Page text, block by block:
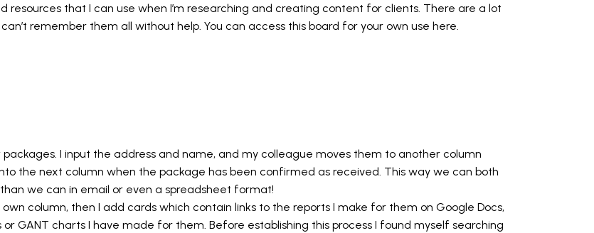
that I can use when I’m researching and creating content for clients. There are a lot
remember them all without help. You can access this board for your own use here.
I input the address and name, and my colleague moves them to another column
the next column when the package has been confirmed as received. This way we can both
we can in email or even a spreadsheet format!
column, then I add cards which contain links to the reports I make for them on Google Docs,
GANT charts I have made for them. Before establishing this process I found myself searching